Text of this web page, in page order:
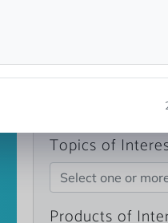
Topics of
Select one or
Products of